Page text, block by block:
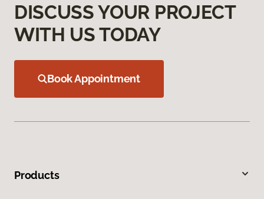
DISCUSS YOUR PROJECT
WITH US TODAY
Book Appointment
Products